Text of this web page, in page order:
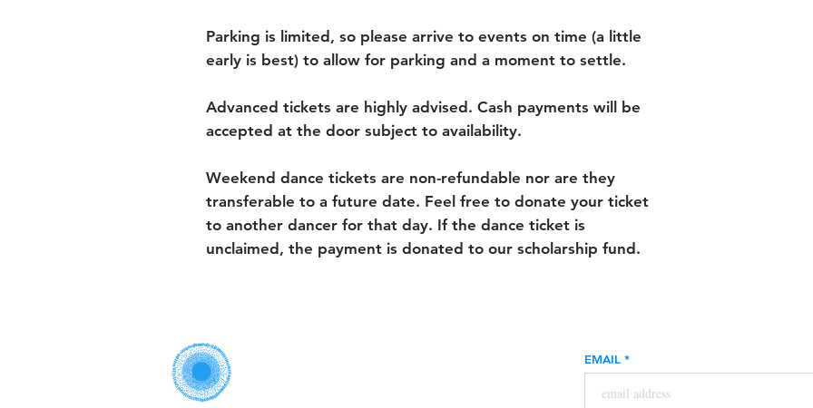
Parking is limited, so please arrive to events on time (a little
early is best) to allow for parking and a moment to settle.
Advanced tickets are highly advised. Cash payments will be
accepted at the door subject to availability.
Weekend dance tickets are non-refundable nor are they
transferable to a future date. Feel free to donate your ticket
to another dancer for that day. If the dance ticket is
unclaimed, the payment is donated to our scholarship fund.
EMAIL